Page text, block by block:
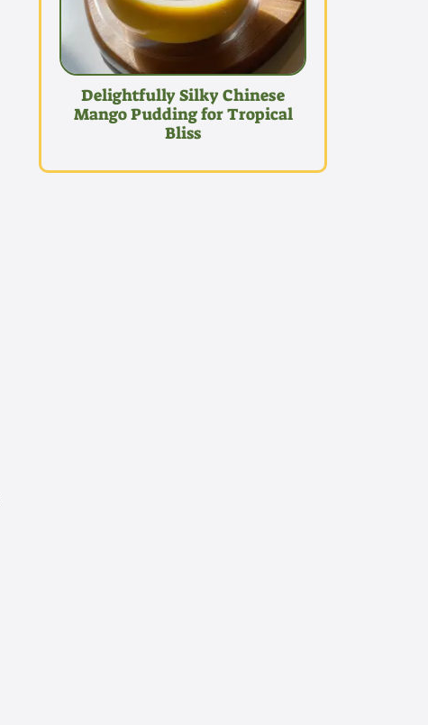
Delightfully Silky Chinese
Mango Pudding for Tropical
Bliss